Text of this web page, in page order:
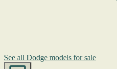
See all Dodge models for sale